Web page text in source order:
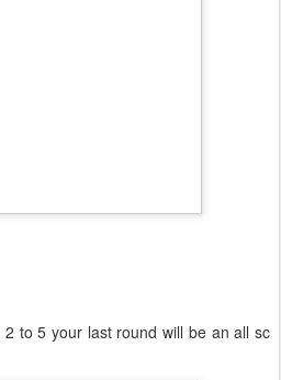
2 to 5 your last round will be an all sc